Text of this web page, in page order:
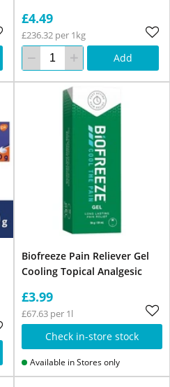
£4.49
£236.32 per 1kg
Add
Biofreeze Pain Reliever Gel
Cooling Topical Analgesic
£3.99
£67.63 per 1l
Check in-store stock
Available in Stores only